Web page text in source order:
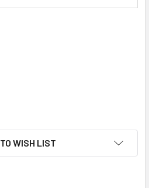
5/16"-18 TYPE 304 STAINLESS
OF 5/16"-18 TYPE 304
WISH LIST